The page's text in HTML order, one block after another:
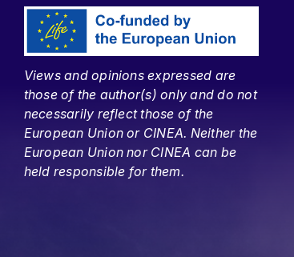
Views and opinions expressed are
those of the author(s) only and do not
necessarily reflect those of the
European Union or CINEA. Neither the
European Union nor CINEA can be
held responsible for them.